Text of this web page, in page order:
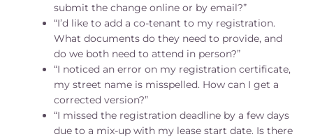
submit the change online or by email?”
“I’d like to add a co-tenant to my registration.
What documents do they need to provide, and
do we both need to attend in person?”
“I noticed an error on my registration certificate,
my street name is misspelled. How can I get a
corrected version?”
“I missed the registration deadline by a few days
due to a mix-up with my lease start date. Is there